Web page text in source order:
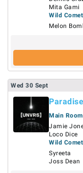
Mita Gami
Wild Comet
Melon
Wed 30 Sept
Paradise
Main Room
Jamie
Loco Dice
Wild Comet
Syreeta
Joss Dean